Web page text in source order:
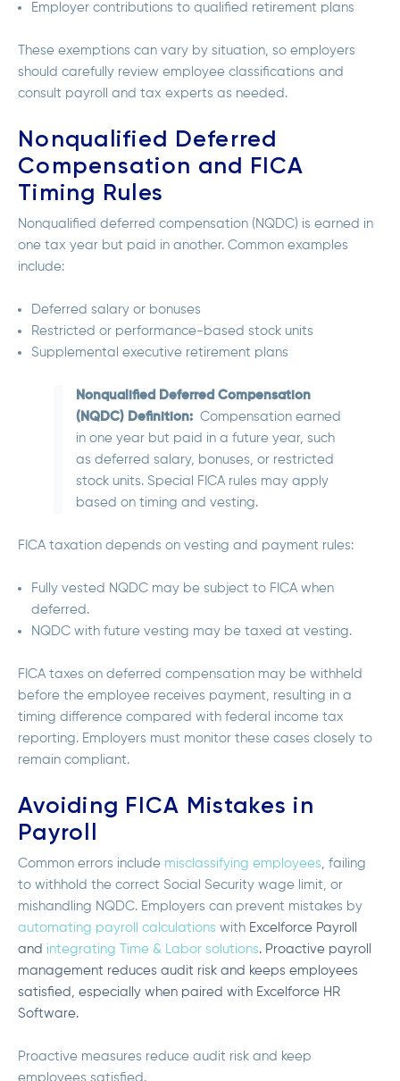
Employer contributions to qualified retirement plans
These exemptions can vary by situation, so employers
should carefully review employee classifications and
consult payroll and tax experts as needed.
Nonqualified Deferred
Compensation and FICA
Timing Rules
Nonqualified deferred compensation (NQDC) is earned in
one tax year but paid in another. Common examples
include:
Deferred salary or bonuses
Restricted or performance-based stock units
Supplemental executive retirement plans
Nonqualified Deferred Compensation
(NQDC) Definition: Compensation earned
in one year but paid in a future year, such
as deferred salary, bonuses, or restricted
stock units. Special FICA rules may apply
based on timing and vesting.
FICA taxation depends on vesting and payment rules:
Fully vested NQDC may be subject to FICA when
deferred.
NQDC with future vesting may be taxed at vesting.
FICA taxes on deferred compensation may be withheld
before the employee receives payment, resulting in a
timing difference compared with federal income tax
reporting. Employers must monitor these cases closely to
remain compliant.
Avoiding FICA Mistakes in
Payroll
Common errors include misclassifying employees, failing
to withhold the correct Social Security wage limit, or
mishandling NQDC. Employers can prevent mistakes by
automating payroll calculations with Excelforce Payroll
and integrating Time & Labor solutions. Proactive payroll
management reduces audit risk and keeps employees
satisfied, especially when paired with Excelforce HR
Software.
Proactive measures reduce audit risk and keep
employees satisfied.